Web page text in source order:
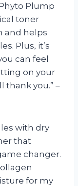
Plump
toner
and helps
Plus, it’s
can feel
on your
thank you.” –
with dry
that
changer.
for my